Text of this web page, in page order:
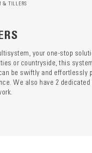
& TILLERS
your one-stop
or countryside, this
be swiftly and effortlessly
We also have 2